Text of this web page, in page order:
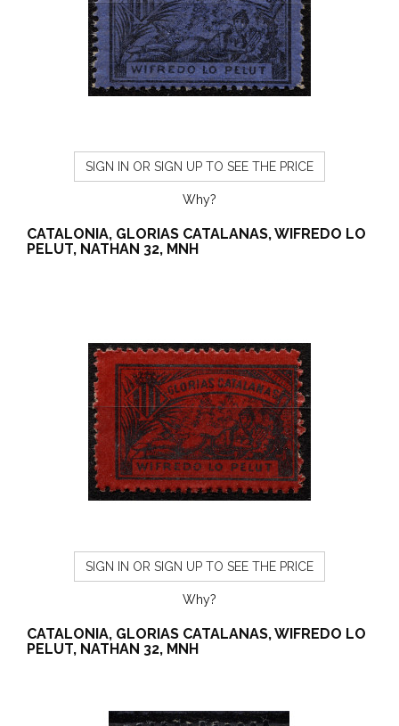
SIGN IN OR SIGN UP TO SEE THE PRICE
Why?
CATALONIA, GLORIAS CATALANAS, WIFREDO LO
PELUT, NATHAN 32, MNH
SIGN IN OR SIGN UP TO SEE THE PRICE
Why?
CATALONIA, GLORIAS CATALANAS, WIFREDO LO
PELUT, NATHAN 32, MNH